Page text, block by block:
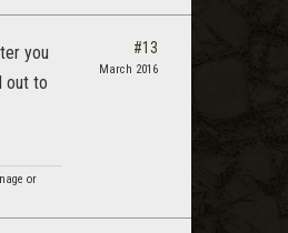
you
out to
or
#13
March 2016